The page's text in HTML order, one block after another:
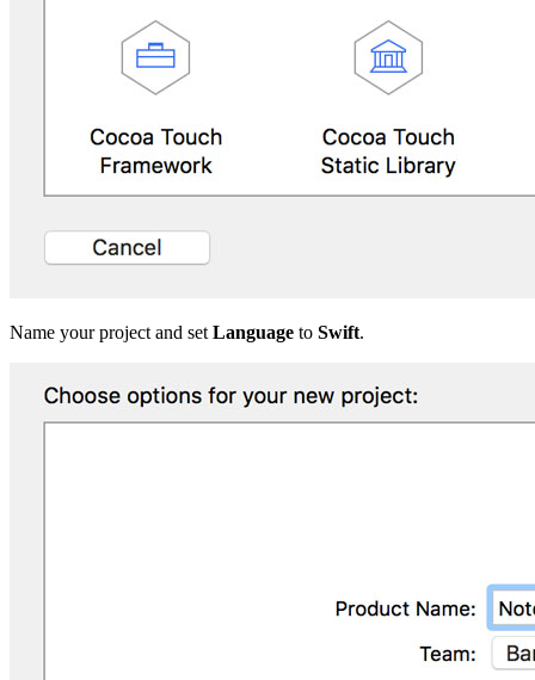
Name your project and set Language to Swift.